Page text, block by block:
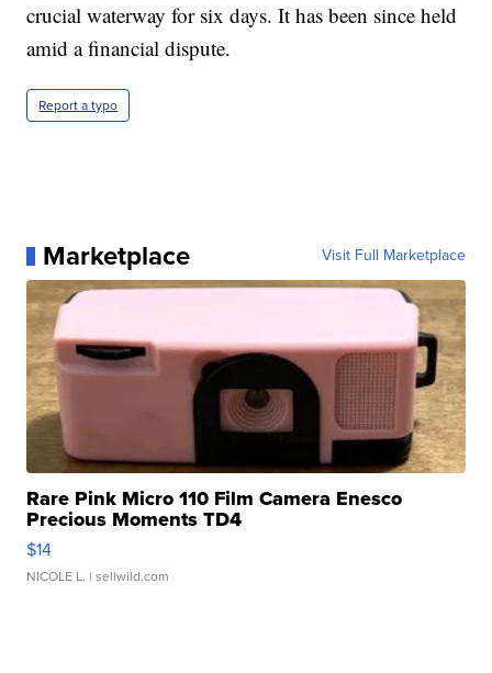
crucial waterway for six days. It has been since held
amid a financial dispute.
Report a typo
Marketplace Visit Full Marketplace
Rare Pink Micro 110 Film Camera Enesco
Precious Moments TD4
$14
NICOLE L. | sellwild.com